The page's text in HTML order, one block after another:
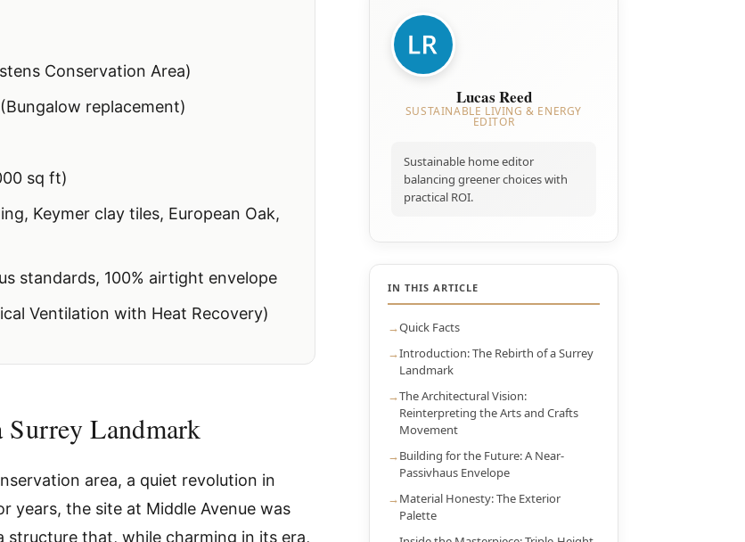
Conservation Area)
replacement)
sq ft)
Keymer clay tiles, European Oak,
standards, 100% airtight envelope
Ventilation with Heat Recovery)
Landmark
area, a quiet revolution in
years, the site at Middle Avenue was
that, while charming in its era,
Lucas Reed
SUSTAINABLE LIVING & ENERGY
EDITOR
Sustainable home editor
balancing greener choices with
practical ROI.
IN THIS ARTICLE
Quick Facts
Introduction: The Rebirth of a Surrey
Landmark
The Architectural Vision:
Reinterpreting the Arts and Crafts
Movement
Building for the Future: A Near-
Passivhaus Envelope
Material Honesty: The Exterior
Palette